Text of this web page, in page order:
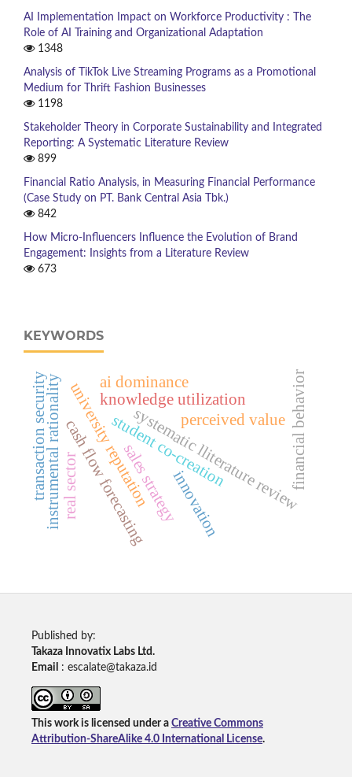
AI Implementation Impact on Workforce Productivity : The
Role of AI Training and Organizational Adaptation
1348
Analysis of TikTok Live Streaming Programs as a Promotional
Medium for Thrift Fashion Businesses
1198
Stakeholder Theory in Corporate Sustainability and Integrated
Reporting: A Systematic Literature Review
899
Financial Ratio Analysis, in Measuring Financial Performance
(Case Study on PT. Bank Central Asia Tbk.)
842
How Micro-Influencers Influence the Evolution of Brand
Engagement: Insights from a Literature Review
673
KEYWORDS
cash flow forecastingstudent co-creation
systematic lliterature review
innovation
financial behavior
perceived value
university reputation
instrumental rationality knowledge utilization
transaction security ai dominance
sales strategy
real sector
Published by:
Takaza Innovatix Labs Ltd.
Email
: escalate@takaza.id
This work is licensed under a Creative Commons
Attribution-ShareAlike 4.0 International License.